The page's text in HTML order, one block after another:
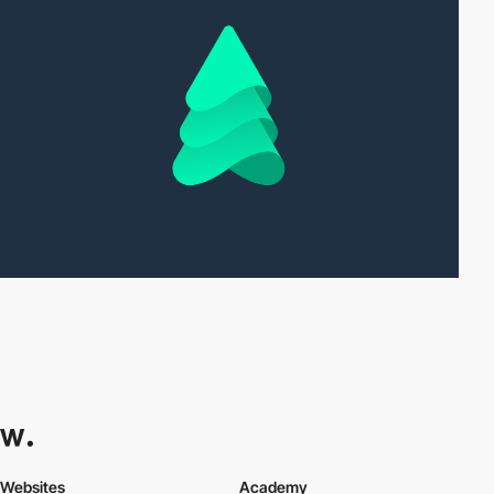
Websites Academy